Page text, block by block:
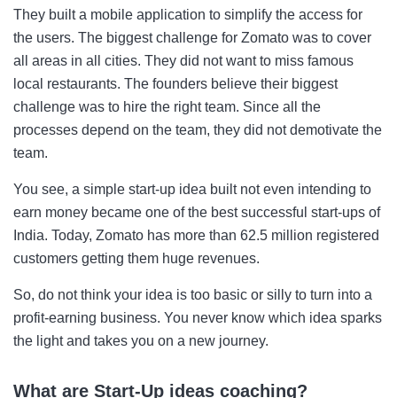
They built a mobile application to simplify the access for
the users. The biggest challenge for Zomato was to cover
all areas in all cities. They did not want to miss famous
local restaurants. The founders believe their biggest
challenge was to hire the right team. Since all the
processes depend on the team, they did not demotivate the
team.
You see, a simple start-up idea built not even intending to
earn money became one of the best successful start-ups of
India. Today, Zomato has more than 62.5 million registered
customers getting them huge revenues.
So, do not think your idea is too basic or silly to turn into a
profit-earning business. You never know which idea sparks
the light and takes you on a new journey.
What are Start-Up ideas coaching?